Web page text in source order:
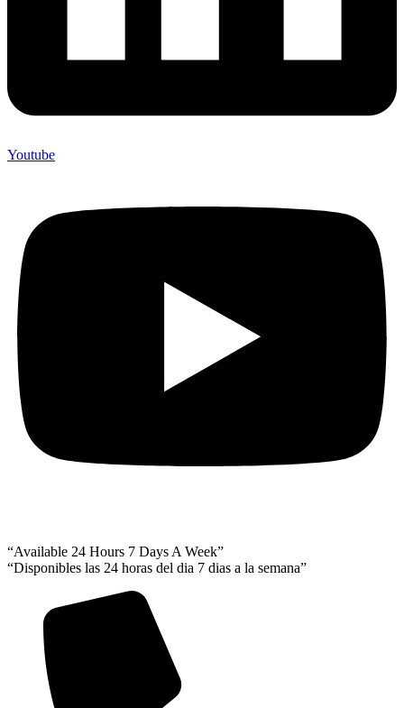
Youtube
“Available 24 Hours 7 Days A Week”
“Disponibles las 24 horas del dia 7 dias a la semana”